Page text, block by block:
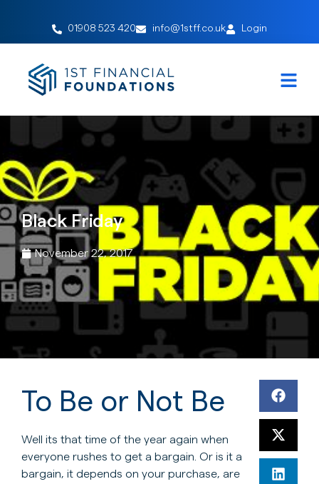
01908 523 420 info@1stff.co.uk Login
Black Friday
November 22, 2017
To Be or Not Be
Well its that time of the year again when
everyone rushes to get a bargain. Or is it a
bargain, it depends on your purchase, are